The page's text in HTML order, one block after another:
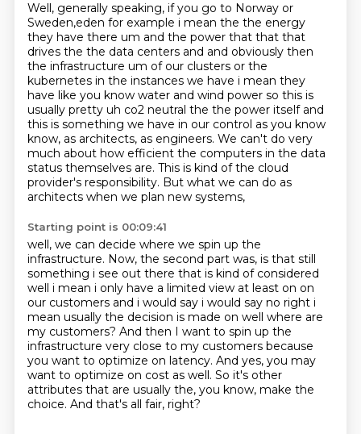
Well, generally speaking, if you go to Norway or
Sweden,eden for example i mean the the energy
they have there um and the power that that that
drives the the data centers and and obviously then
the infrastructure um of our clusters or the
kubernetes in the instances we have i mean they
have like you know water and wind power so this is
usually pretty uh co2 neutral the the power itself and
this is something we have in our control as you know
know, as architects, as engineers. We can't do very
much about how efficient the computers in the data
status themselves are. This is kind of the cloud
provider's responsibility. But what we can do as
architects when we plan new systems,
Starting point is 00:09:41
well, we can decide where we spin up the
infrastructure. Now, the second part was, is that still
something i see out there that is kind of considered
well i mean i only have a limited view at least on on
our customers and i would say i would say no right i
mean usually the decision is made on well where are
my customers? And then I want to spin up the
infrastructure very close to my customers because
you want to optimize on latency. And yes, you may
want to optimize on cost as well. So it's other
attributes that are usually the, you know, make the
choice. And that's all fair, right?